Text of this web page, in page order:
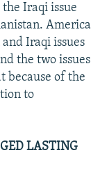
Iraqi issue
America
Iraqi issues
the two issues
because of the
to
LASTING